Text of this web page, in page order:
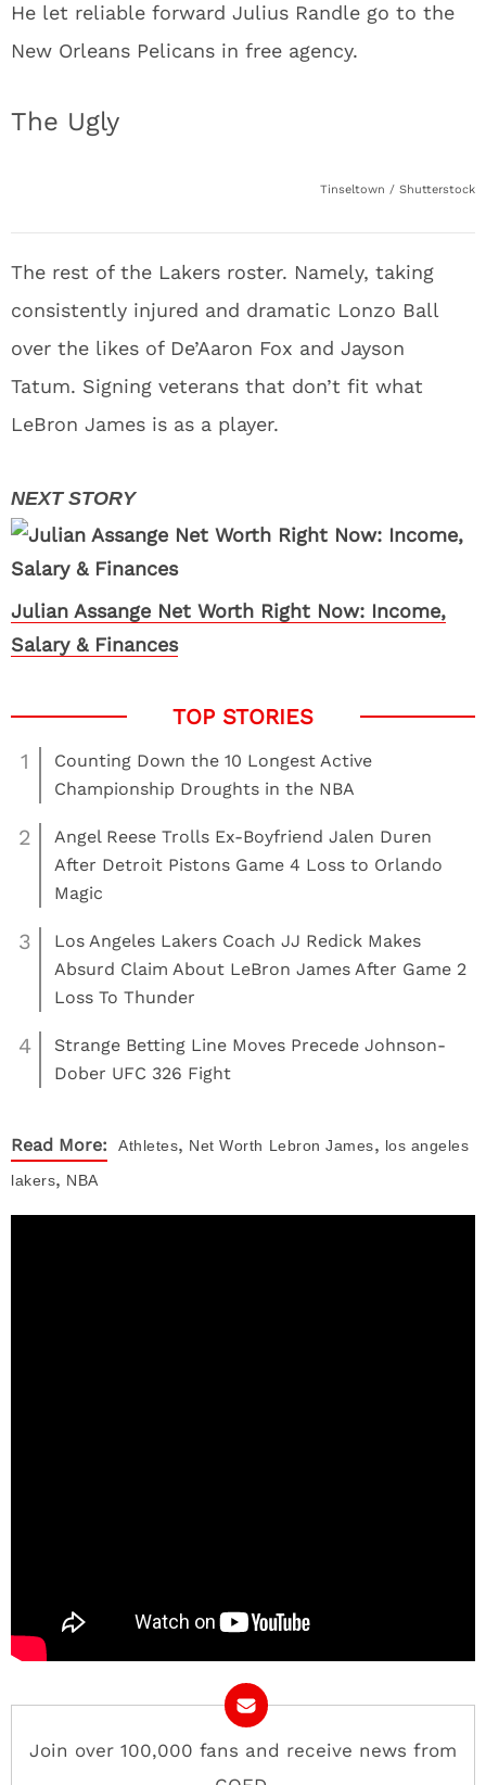
He let reliable forward Julius Randle go to the
New Orleans Pelicans in free agency.
The Ugly
Tinseltown / Shutterstock
The rest of the Lakers roster. Namely, taking
consistently injured and dramatic Lonzo Ball
over the likes of De’Aaron Fox and Jayson
Tatum. Signing veterans that don’t fit what
LeBron James is as a player.
Julian Assange Net Worth Right Now: Income,
Salary & Finances
1
Counting Down the 10 Longest Active
Championship Droughts in the NBA
2
Angel Reese Trolls Ex-Boyfriend Jalen Duren
After Detroit Pistons Game 4 Loss to Orlando
Magic
3
Los Angeles Lakers Coach JJ Redick Makes
Absurd Claim About LeBron James After Game 2
Loss To Thunder
4
Strange Betting Line Moves Precede Johnson-
Dober UFC 326 Fight
Read More: Athletes, Net Worth Lebron James, los angeles
lakers, NBA
Join over 100,000 fans and receive news from